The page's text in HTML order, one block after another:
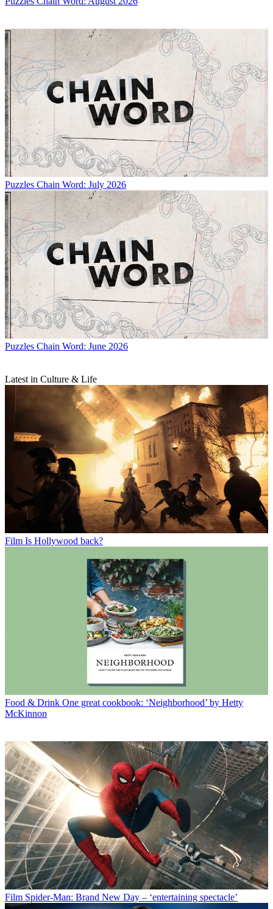
Puzzles Chain Word: July 2026
Puzzles Chain Word: June 2026
Latest in Culture & Life
Film Is Hollywood back?
Food & Drink One great cookbook: ‘Neighborhood’ by Hetty
McKinnon
Film Spider-Man: Brand New Day – ‘entertaining spectacle’